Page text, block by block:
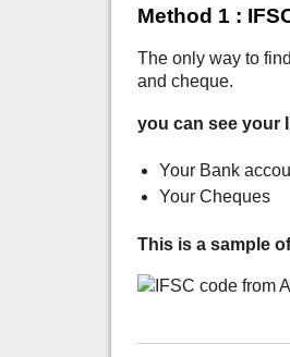
Method 1 :
The only way to
and cheque.
you can see your
Your Bank
Your Cheques
This is a sample